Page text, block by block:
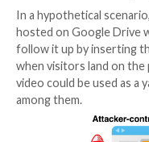
In the next step,
malicious website
causing the shared
window (as
that’s been used
This exploit page,